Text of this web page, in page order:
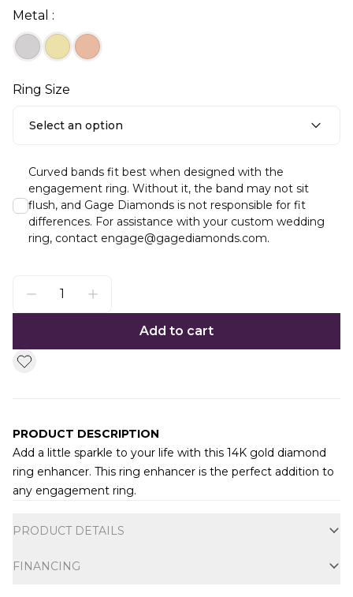
Metal :
Ring Size
Select an option
Curved bands fit best when designed with the
engagement ring. Without it, the band may not sit
flush, and Gage Diamonds is not responsible for fit
differences. For assistance with your custom wedding
ring, contact engage@gagediamonds.com.
Add to cart
PRODUCT DESCRIPTION
Add a little sparkle to your life with this 14K gold diamond
ring enhancer. This ring enhancer is the perfect addition to
any engagement ring.
PRODUCT DETAILS
FINANCING